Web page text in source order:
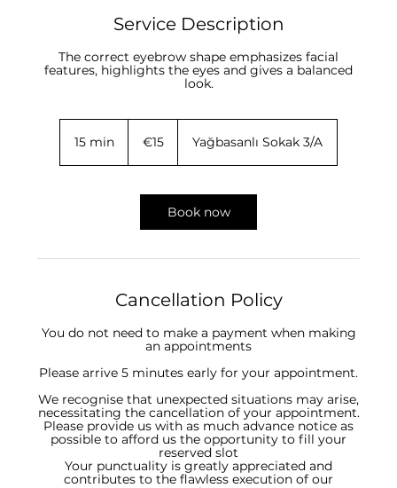
Service Description
The correct eyebrow shape emphasizes facial
features, highlights the eyes and gives a balanced
look.
15 min €15 Yağbasanlı Sokak 3/A
Book now
Cancellation Policy
You do not need to make a payment when making
an appointments
Please arrive 5 minutes early for your appointment.
We recognise that unexpected situations may arise,
necessitating the cancellation of your appointment.
Please provide us with as much advance notice as
possible to afford us the opportunity to fill your
reserved slot
Your punctuality is greatly appreciated and
contributes to the flawless execution of our